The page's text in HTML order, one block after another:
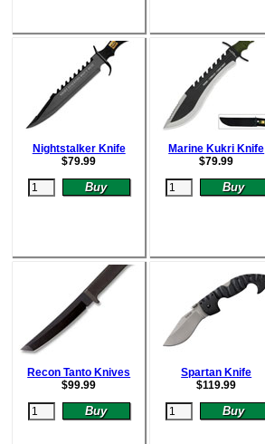
Nightstalker Knife
$79.99
Marine Kukri Knife
$79.99
Recon Tanto Knives
$99.99
Spartan Knife
$119.99